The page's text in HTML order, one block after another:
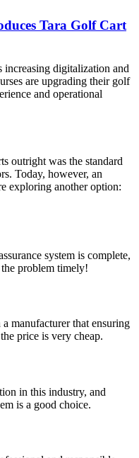
Tara Golf Cart
increasing digitalization and
are upgrading their golf
and operational
outright was the standard
Today, however, an
exploring another option:
system is complete,
problem timely!
manufacturer that ensuring
price is very cheap.
in this industry, and
is a good choice.